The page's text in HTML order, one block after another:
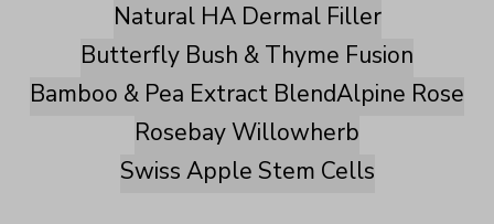
Natural HA Dermal Filler
Butterfly Bush & Thyme Fusion
Bamboo & Pea Extract BlendAlpine Rose
Rosebay Willowherb
Swiss Apple Stem Cells